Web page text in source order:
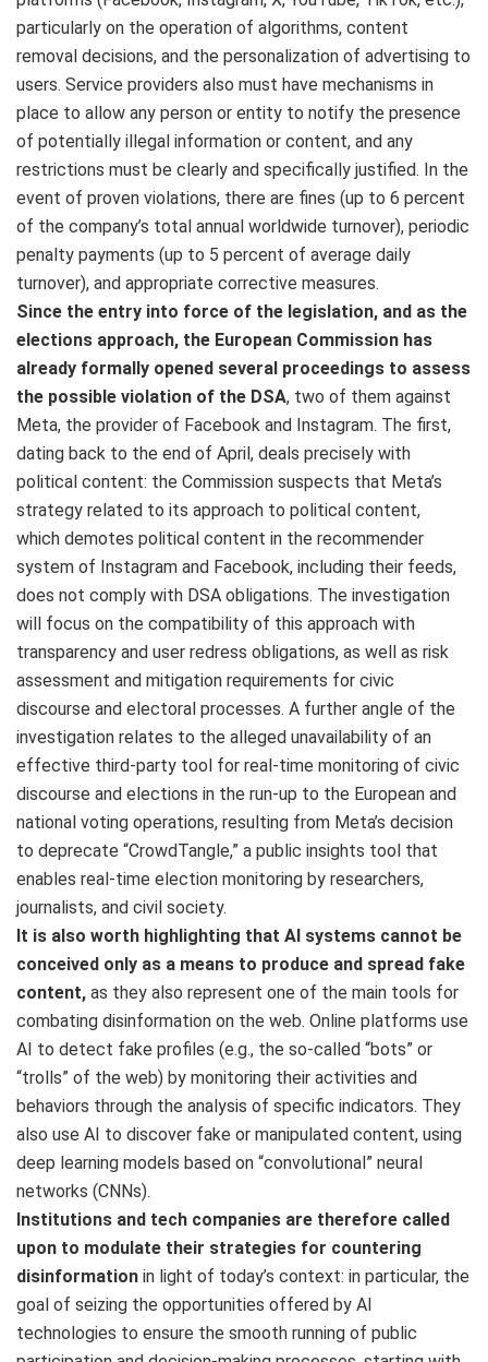
particularly on the operation of algorithms, content
removal decisions, and the personalization of advertising to
users. Service providers also must have mechanisms in
place to allow any person or entity to notify the presence
of potentially illegal information or content, and any
restrictions must be clearly and specifically justified. In the
event of proven violations, there are fines (up to 6 percent
of the company’s total annual worldwide turnover), periodic
penalty payments (up to 5 percent of average daily
turnover), and appropriate corrective measures.
Since the entry into force of the legislation, and as the
elections approach, the European Commission has
already formally opened several proceedings to assess
the possible violation of the DSA, two of them against
Meta, the provider of Facebook and Instagram. The first,
dating back to the end of April, deals precisely with
political content: the Commission suspects that Meta’s
strategy related to its approach to political content,
which demotes political content in the recommender
system of Instagram and Facebook, including their feeds,
does not comply with DSA obligations. The investigation
will focus on the compatibility of this approach with
transparency and user redress obligations, as well as risk
assessment and mitigation requirements for civic
discourse and electoral processes. A further angle of the
investigation relates to the alleged unavailability of an
effective third-party tool for real-time monitoring of civic
discourse and elections in the run-up to the European and
national voting operations, resulting from Meta’s decision
to deprecate “CrowdTangle,” a public insights tool that
enables real-time election monitoring by researchers,
journalists, and civil society.
It is also worth highlighting that AI systems cannot be
conceived only as a means to produce and spread fake
content, as they also represent one of the main tools for
combating disinformation on the web. Online platforms use
AI to detect fake profiles (e.g., the so-called “bots” or
“trolls” of the web) by monitoring their activities and
behaviors through the analysis of specific indicators. They
also use AI to discover fake or manipulated content, using
deep learning models based on “convolutional” neural
networks (CNNs).
Institutions and tech companies are therefore called
upon to modulate their strategies for countering
disinformation in light of today’s context: in particular, the
goal of seizing the opportunities offered by AI
technologies to ensure the smooth running of public